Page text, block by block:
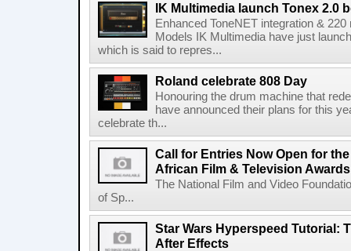
IK Multimedia launch Tonex 2.0
Enhanced ToneNET integration &
Models IK Multimedia have just
which is said to repres...
Roland celebrate 808 Day
Honouring the drum machine that
have announced their plans for this
celebrate th...
Call for Entries Now Open for
African Film & Television
The National Film and Video
of Sp...
Star Wars Hyperspeed Tutorial:
After Effects